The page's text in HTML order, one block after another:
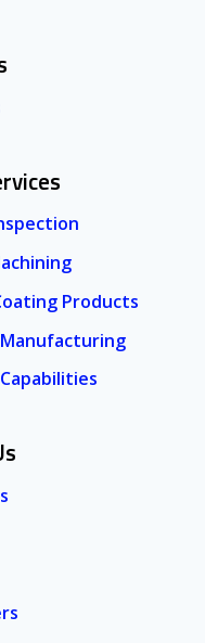
Products
Manufacturing